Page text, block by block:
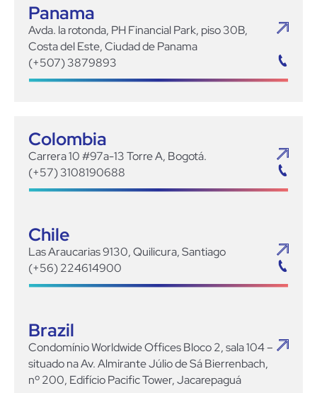
Panama
Avda. la rotonda, PH Financial Park, piso 30B,
Costa del Este, Ciudad de Panama
(+507) 3879893
Colombia
Carrera 10 #97a-13 Torre A, Bogotá.
(+57) 3108190688
Chile
Las Araucarias 9130, Quilicura, Santiago
(+56) 224614900
Brazil
Condomínio Worldwide Offices Bloco 2, sala 104 –
situado na Av. Almirante Júlio de Sá Bierrenbach,
nº 200, Edifício Pacific Tower, Jacarepaguá